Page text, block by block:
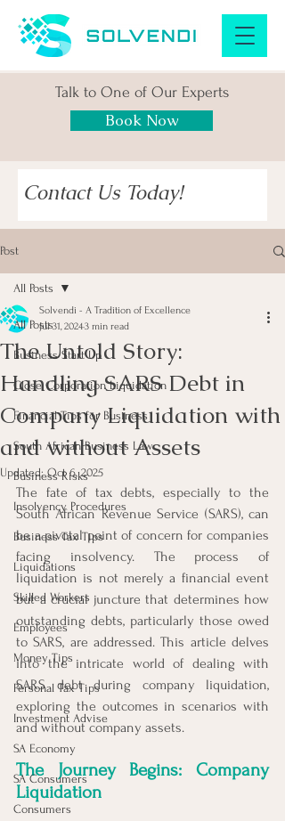
Talk to One of Our Experts
Book Now
Contact Us Today!
Post
All Posts
Business Start Up
Close Corporation Liquidation
Financial Tips for Business
South African Business Law
Business Risks
Insolvency Procedures
Business Tax Tips
Liquidations
Skilled Workers
Employees
Money Tips
Personal Tax Tips
Investment Advise
SA Economy
SA Consumers
Consumers
All Posts
The Untold Story:
Handling SARS Debt in
Company Liquidation with
and without Assets
Solvendi - A Tradition of Excellence
Jul 31, 20243 min read
Updated:Oct 6, 2025
The fate of tax debts, especially to the
South African Revenue Service (SARS), can
be a pivotal point of concern for companies
facing insolvency. The process of
liquidation is not merely a financial event
but a crucial juncture that determines how
outstanding debts, particularly those owed
to SARS, are addressed. This article delves
into the intricate world of dealing with
SARS debt during company liquidation,
exploring the outcomes in scenarios with
and without company assets.
The Journey Begins: Company
Liquidation